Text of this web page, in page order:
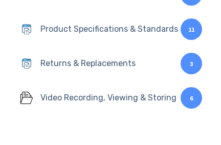
Product Specifications & Standards 11
Returns & Replacements 3
Video Recording, Viewing & Storing 6